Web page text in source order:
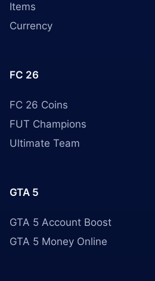
Items
Currency
FC 26
FC 26 Coins
FUT Champions
Ultimate Team
GTA 5
GTA 5 Account Boost
GTA 5 Money Online